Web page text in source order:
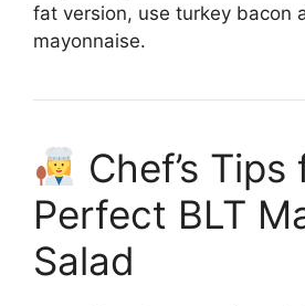
fat version, use turkey bacon
mayonnaise.
Chef’s
Perfect BLT
Salad